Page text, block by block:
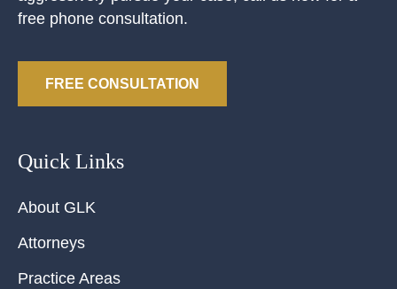
free phone consultation.
FREE CONSULTATION
Quick Links
About GLK
Attorneys
Practice Areas